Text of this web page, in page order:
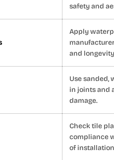
safety and
Apply
and
Use sanded,
in joints and
damage.
Check tile
compliance
of